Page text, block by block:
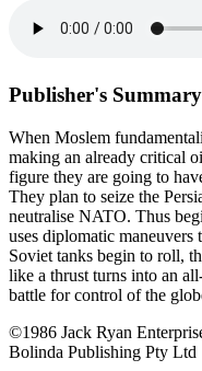
Publisher's Summary
When Moslem
making an already critical
figure they are going to
They plan to seize the
neutralise NATO. Thus
uses diplomatic
Soviet tanks begin to roll,
like a thrust turns into an
battle for control of the
©1986 Jack Ryan
Bolinda Publishing Pty Ltd